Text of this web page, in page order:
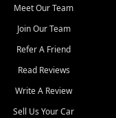
certified auto repair
service to complex
rental options. And
vehicle - we'll give
Meet Our Team
Join Our Team
Refer A Friend
Read Reviews
Write A Review
Sell Us Your Car